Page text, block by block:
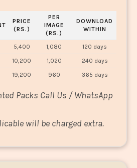
PRICE
(RS.)
PER
IMAGE
(RS.)
DOWNLOAD
WITHIN
5,400 1,080
120 days
10,200 1,020
240 days
19,200 960 365 days
Packs Call Us / WhatsApp
will be charged extra.